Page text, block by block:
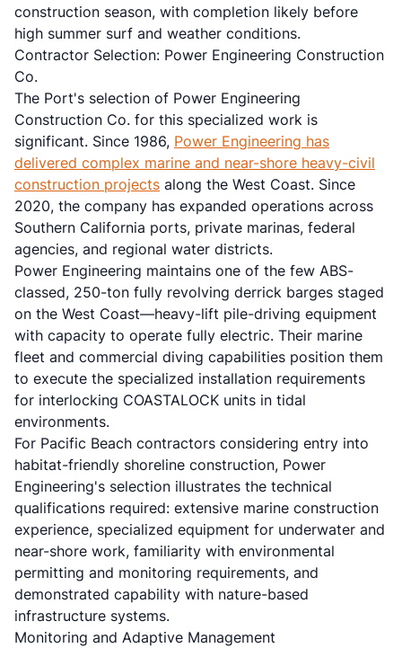
construction season, with completion likely before
high summer surf and weather conditions.
Contractor Selection: Power Engineering Construction
Co.
The Port's selection of Power Engineering
Construction Co. for this specialized work is
significant. Since 1986, Power Engineering has
delivered complex marine and near-shore heavy-civil
construction projects along the West Coast. Since
2020, the company has expanded operations across
Southern California ports, private marinas, federal
agencies, and regional water districts.
Power Engineering maintains one of the few ABS-
classed, 250-ton fully revolving derrick barges staged
on the West Coast—heavy-lift pile-driving equipment
with capacity to operate fully electric. Their marine
fleet and commercial diving capabilities position them
to execute the specialized installation requirements
for interlocking COASTALOCK units in tidal
environments.
For Pacific Beach contractors considering entry into
habitat-friendly shoreline construction, Power
Engineering's selection illustrates the technical
qualifications required: extensive marine construction
experience, specialized equipment for underwater and
near-shore work, familiarity with environmental
permitting and monitoring requirements, and
demonstrated capability with nature-based
infrastructure systems.
Monitoring and Adaptive Management